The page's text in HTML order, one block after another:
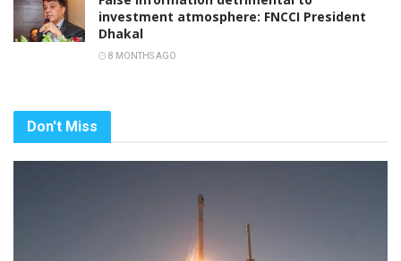
investment atmosphere: FNCCI President
Dhakal
8 MONTHS AGO
Don't Miss